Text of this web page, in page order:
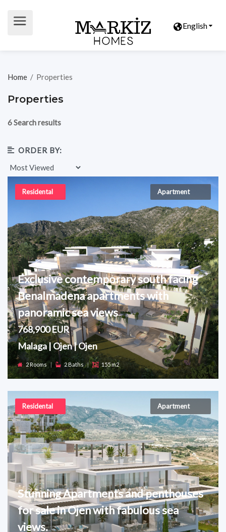
English
Home / Properties
Properties
6 Search results
ORDER BY:
Residental Apartment
Exclusive contemporary south facing
Benalmadena apartments with
panoramic sea views
768,900 EUR
Malaga | Ojen | Ojen
2 Rooms | 2 Baths | 155 m2
Residental Apartment
Stunning Apartments and penthouses
for sale in Ojen with fabulous sea
views.